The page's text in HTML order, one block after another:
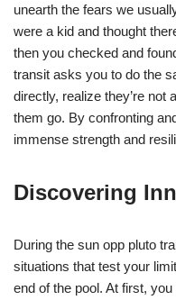
unearth the fears we
were a kid and thought
then you checked and
transit asks you to do the
directly, realize they’re
them go. By confronting
immense strength and
Discovering
During the sun opp pluto
situations that test your
end of the pool. At first,